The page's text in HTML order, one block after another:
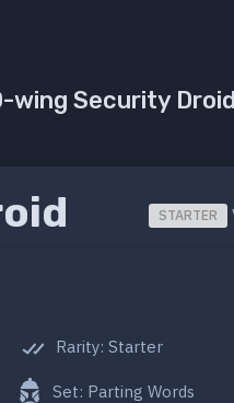
wing Security Droid
STARTER
Rarity: Starter
Set: Parting Words